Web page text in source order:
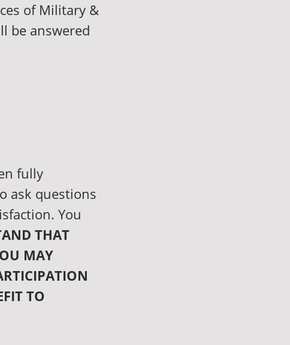
of Military &
be answered
fully
ask questions
You
THAT
MAY
TO